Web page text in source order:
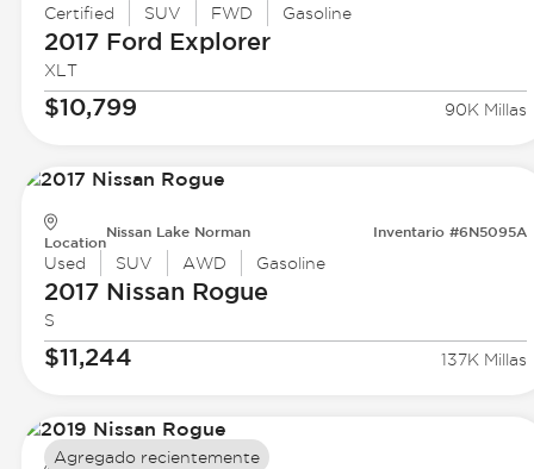
Certified SUV FWD Gasoline
2017 Ford Explorer
XLT
$10,799 90K Millas
Location
Nissan Lake Norman Inventario #6N5095A
Used SUV AWD Gasoline
2017 Nissan Rogue
S
$11,244 137K Millas
Agregado recientemente